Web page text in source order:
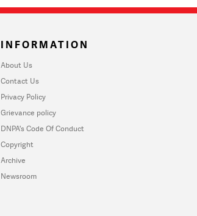
INFORMATION
About Us
Contact Us
Privacy Policy
Grievance policy
DNPA's Code Of Conduct
Copyright
Archive
Newsroom